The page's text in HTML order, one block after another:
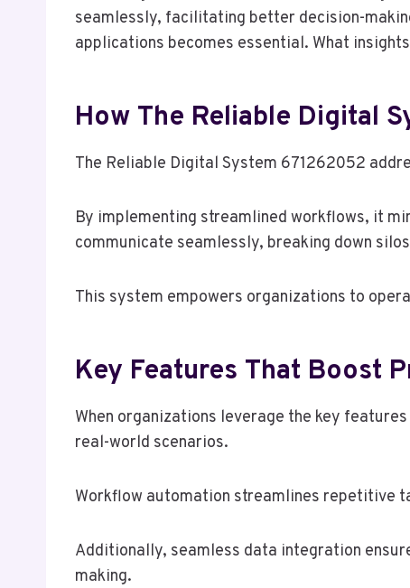
seamlessly, facilitating better decision-
applications becomes essential. What
How The Reliable Digital
The Reliable Digital System 671262052
By implementing streamlined workflows, it
communicate seamlessly, breaking down
This system empowers organizations to
Key Features That Boost
When organizations leverage the key
real-world scenarios.
Workflow automation streamlines repetitive
Additionally, seamless data integration
making.